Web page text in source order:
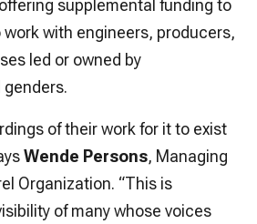
supplemental funding to
with engineers, producers,
led or owned by
of their work for it to exist
Wende Persons, Managing
Organization. “This is
of many whose voices